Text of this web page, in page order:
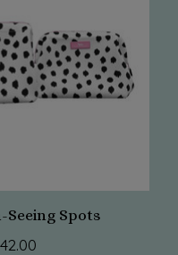
Seeing Spots